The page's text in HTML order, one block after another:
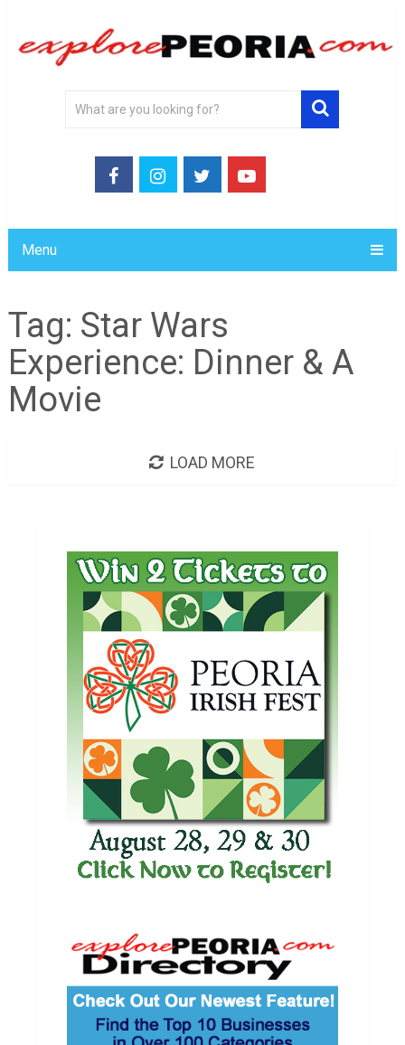
Menu
Tag: Star Wars
Experience: Dinner & A
Movie
LOAD MORE